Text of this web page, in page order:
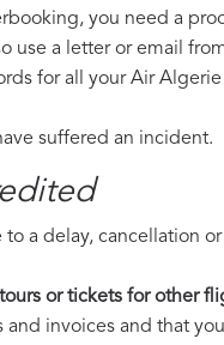
you need a
use a letter or email
for all your Air
suffered an incident.
to a delay, cancellation
or tickets for other
invoices and that